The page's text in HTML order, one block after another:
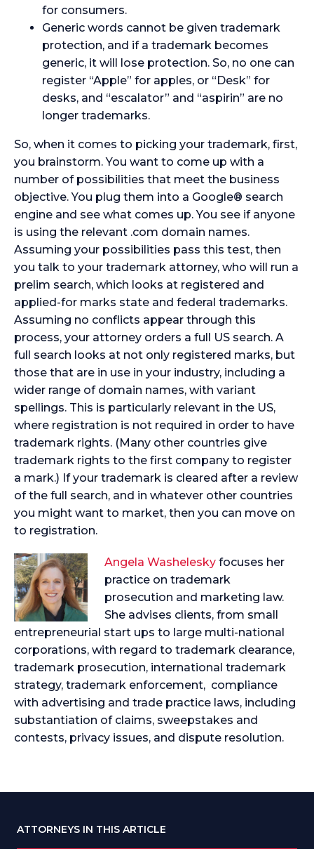
for consumers.
Generic words cannot be given trademark
protection, and if a trademark becomes
generic, it will lose protection. So, no one can
register “Apple” for apples, or “Desk” for
desks, and “escalator” and “aspirin” are no
longer trademarks.
So, when it comes to picking your trademark, first,
you brainstorm. You want to come up with a
number of possibilities that meet the business
objective. You plug them into a Google® search
engine and see what comes up. You see if anyone
is using the relevant .com domain names.
Assuming your possibilities pass this test, then
you talk to your trademark attorney, who will run a
prelim search, which looks at registered and
applied-for marks state and federal trademarks.
Assuming no conflicts appear through this
process, your attorney orders a full US search. A
full search looks at not only registered marks, but
those that are in use in your industry, including a
wider range of domain names, with variant
spellings. This is particularly relevant in the US,
where registration is not required in order to have
trademark rights. (Many other countries give
trademark rights to the first company to register
a mark.) If your trademark is cleared after a review
of the full search, and in whatever other countries
you might want to market, then you can move on
to registration.
Angela Washelesky focuses her
practice on trademark
prosecution and marketing law.
She advises clients, from small
entrepreneurial start ups to large multi-national
corporations, with regard to trademark clearance,
trademark prosecution, international trademark
strategy, trademark enforcement, compliance
with advertising and trade practice laws, including
substantiation of claims, sweepstakes and
contests, privacy issues, and dispute resolution.
ATTORNEYS IN THIS ARTICLE